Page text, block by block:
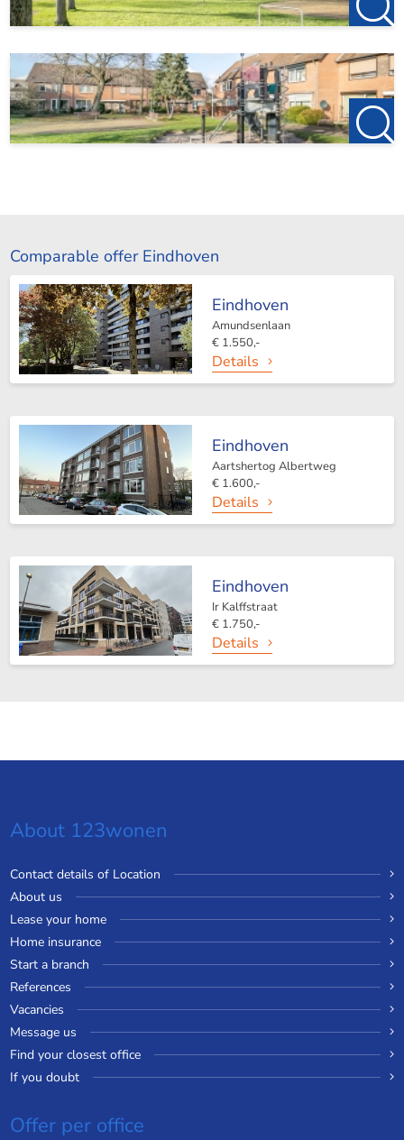
Comparable offer Eindhoven
Eindhoven
Amundsenlaan
€ 1.550,-
Details
Eindhoven
Aartshertog Albertweg
€ 1.600,-
Details
Eindhoven
Ir Kalffstraat
€ 1.750,-
Details
About 123wonen
Contact details of Location
About us
Lease your home
Home insurance
Start a branch
References
Vacancies
Message us
Find your closest office
If you doubt
Offer per office